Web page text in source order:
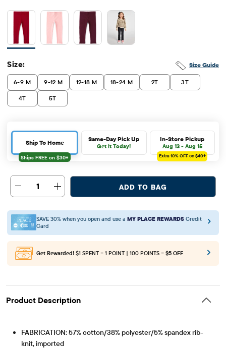
Size Guide
Size:
6-9 M 9-12 M 12-18 M 18-24 M 2T 3T
4T 5T
Ship To Home Same-Day Pick Up
Get it Today!
In-Store Pickup
Aug 13 - Aug 15
Extra 10%OFF on $40+
1 ADD TO BAG
SAVE 30% when you open and use a MY PLACE REWARDS Credit
Card
Get Rewarded! $1 SPENT = 1 POINT | 100 POINTS = $5 OFF
Product Description
FABRICATION: 57% cotton/38% polyester/5% spandex rib-
knit, imported